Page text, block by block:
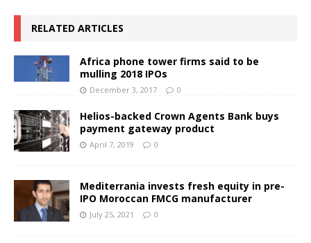
RELATED ARTICLES
Africa phone tower firms said to be
mulling 2018 IPOs
December 3, 2017 0
Helios-backed Crown Agents Bank buys
payment gateway product
April 7, 2019 0
Mediterrania invests fresh equity in pre-
IPO Moroccan FMCG manufacturer
July 25, 2021 0